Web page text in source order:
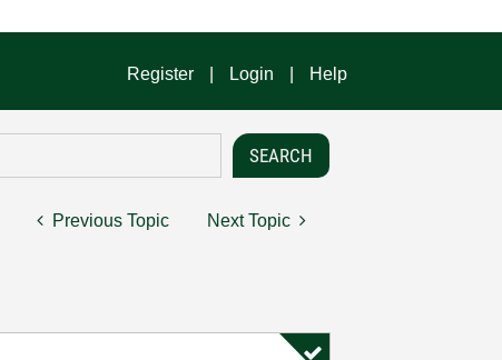
Register Login Help
Previous Topic Next Topic